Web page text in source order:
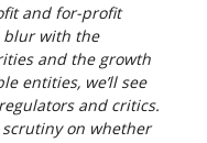
and for-profit
blur with the
and the growth
entities, we’ll see
and critics.
scrutiny on whether